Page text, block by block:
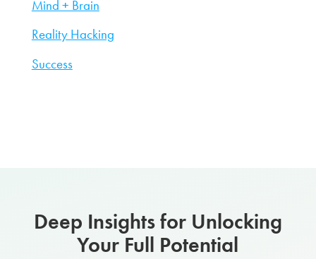
Mind + Brain
Reality Hacking
Success
Deep Insights for Unlocking
Your Full Potential